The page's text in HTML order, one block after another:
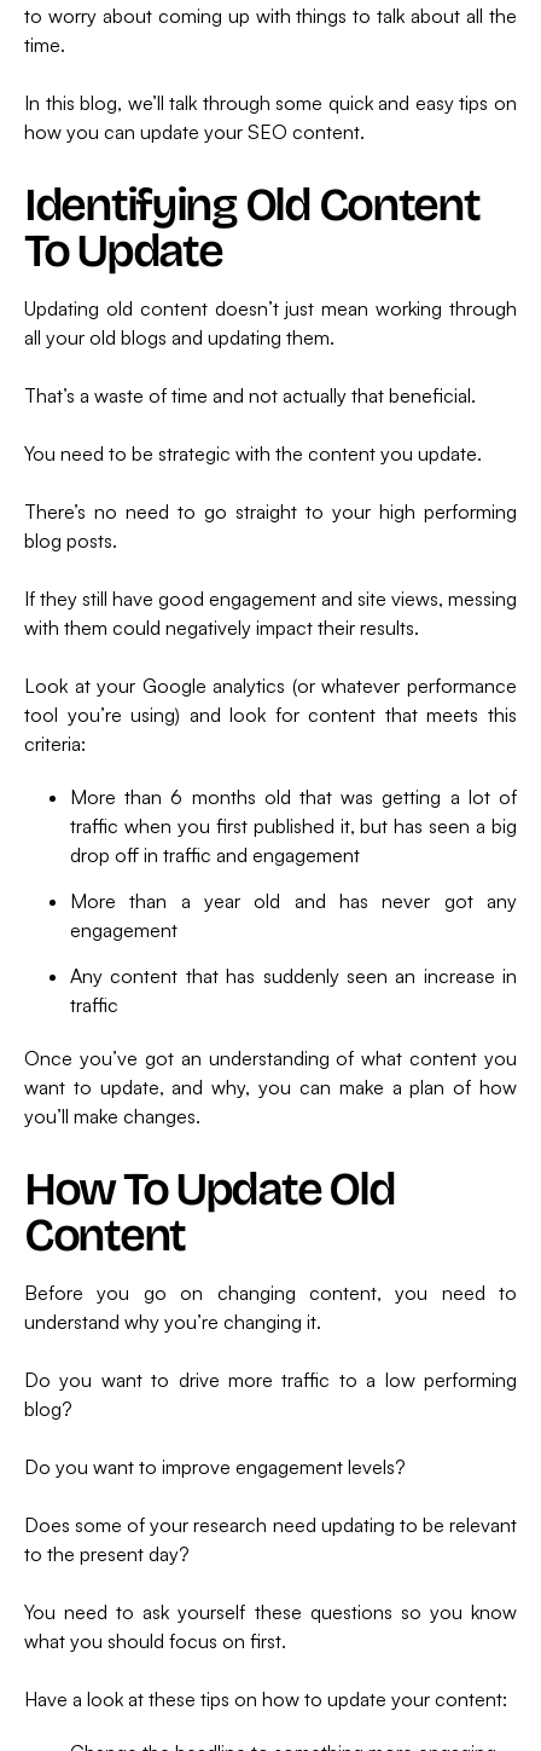
to worry about coming up with things to talk about all the
time.
In this blog, we’ll talk through some quick and easy tips on
how you can update your SEO content.
Identifying Old Content
To Update
Updating old content doesn’t just mean working through
all your old blogs and updating them.
That’s a waste of time and not actually that beneficial.
You need to be strategic with the content you update.
There’s no need to go straight to your high performing
blog posts.
If they still have good engagement and site views, messing
with them could negatively impact their results.
Look at your Google analytics (or whatever performance
tool you’re using) and look for content that meets this
criteria:
More than 6 months old that was getting a lot of
traffic when you first published it, but has seen a big
drop off in traffic and engagement
More than a year old and has never got any
engagement
Any content that has suddenly seen an increase in
traffic
Once you’ve got an understanding of what content you
want to update, and why, you can make a plan of how
you’ll make changes.
How To Update Old
Content
Before you go on changing content, you need to
understand why you’re changing it.
Do you want to drive more traffic to a low performing
blog?
Do you want to improve engagement levels?
Does some of your research need updating to be relevant
to the present day?
You need to ask yourself these questions so you know
what you should focus on first.
Have a look at these tips on how to update your content: